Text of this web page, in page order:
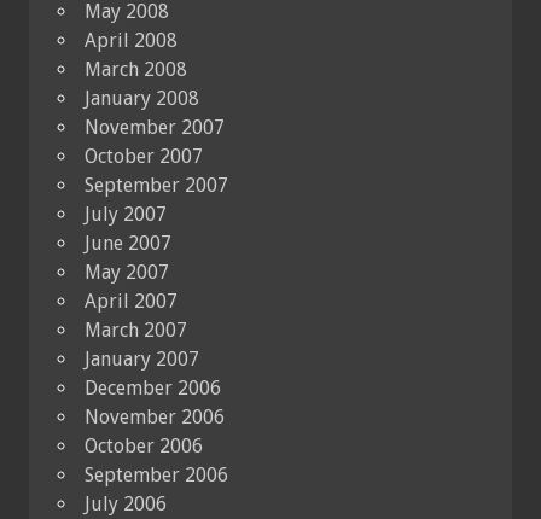
May 2008
April 2008
March 2008
January 2008
November 2007
October 2007
September 2007
July 2007
June 2007
May 2007
April 2007
March 2007
January 2007
December 2006
November 2006
October 2006
September 2006
July 2006